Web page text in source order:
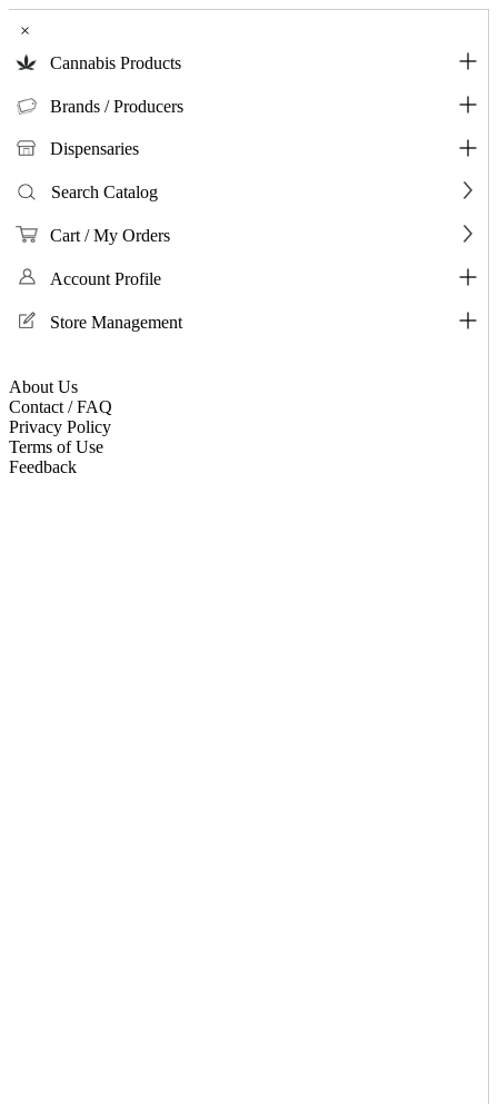
×
Cannabis Products
Brands / Producers
Dispensaries
Search Catalog
Cart / My Orders
Account Profile
Store Management
About Us
Contact / FAQ
Privacy Policy
Terms of Use
Feedback